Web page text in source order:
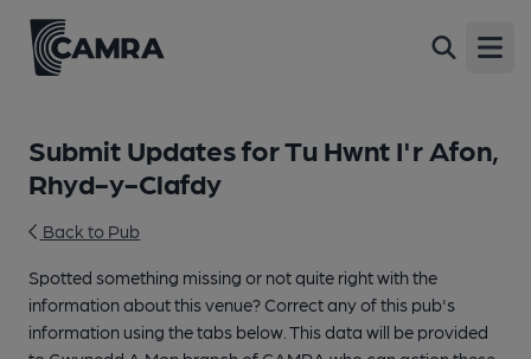
Submit Updates for Tu Hwnt I'r Afon,
Rhyd-y-Clafdy
Back to Pub
Spotted something missing or not quite right with the
information about this venue? Correct any of this pub's
information using the tabs below. This data will be provided